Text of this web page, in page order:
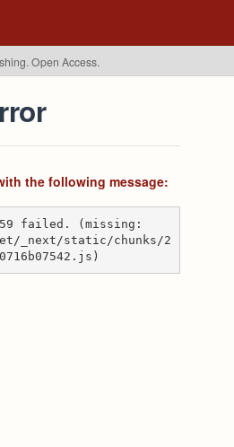
Open Access.
the following message:
failed. (missing:
_next/static/chunks/2